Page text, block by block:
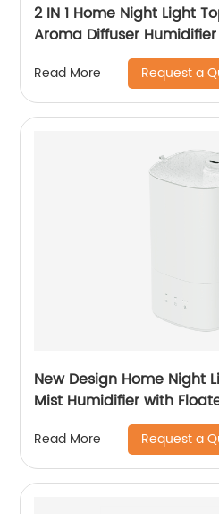
2 IN 1 Home Night Light
Aroma Diffuser
Suspension Technology
Room Office Healthcare
Read More Request a
New Design Home Night
Mist Humidifier with
Office Healthcare
Read More Request a